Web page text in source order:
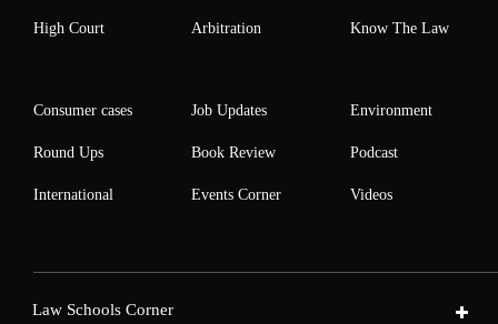
High Court Arbitration Know The Law
Consumer cases
Round Ups
International
Job Updates
Book Review
Events Corner
Environment
Podcast
Videos
Law Schools Corner